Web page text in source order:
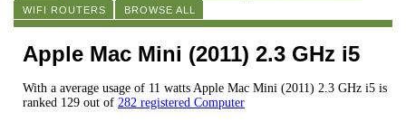
WIFI ROUTERS
BROWSE ALL
Apple Mac Mini (2011) 2.3 GHz i5
With a average usage of 11 watts Apple Mac Mini (2011) 2.3 GHz i5 is
ranked 129 out of 282 registered Computer